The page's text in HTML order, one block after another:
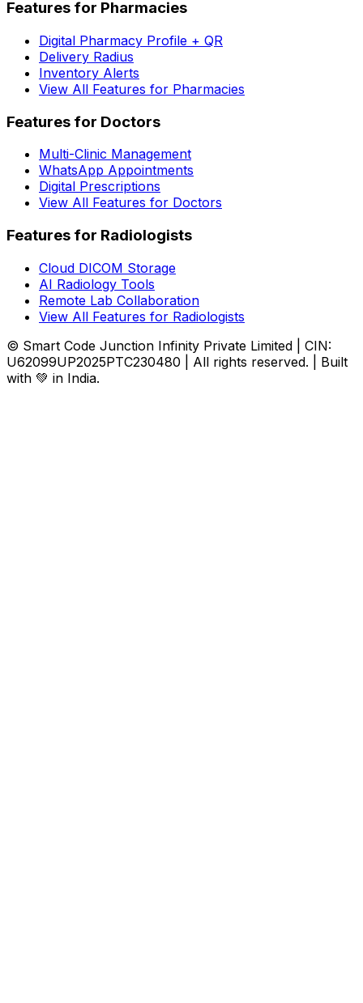
Features for Pharmacies
Digital Pharmacy Profile + QR
Delivery Radius
Inventory Alerts
View All Features for Pharmacies
Features for Doctors
Multi-Clinic Management
WhatsApp Appointments
Digital Prescriptions
View All Features for Doctors
Features for Radiologists
Cloud DICOM Storage
AI Radiology Tools
Remote Lab Collaboration
View All Features for Radiologists
© Smart Code Junction Infinity Private Limited | CIN:
U62099UP2025PTC230480 | All rights reserved. | Built
with 💚 in India.